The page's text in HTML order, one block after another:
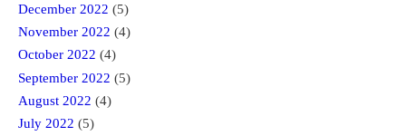
December 2022 (5)
November 2022 (4)
October 2022 (4)
September 2022 (5)
August 2022 (4)
July 2022 (5)